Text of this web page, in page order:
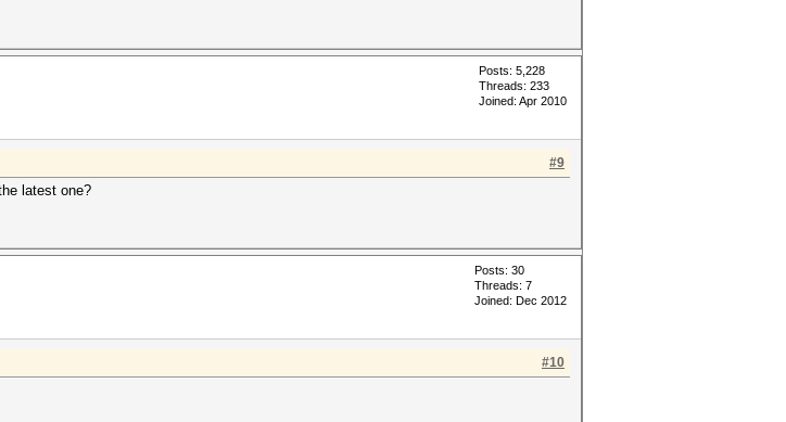
Posts: 5,228
Threads: 233
Joined: Apr 2010
#9
latest one?
Posts: 30
Threads: 7
Joined: Dec 2012
#10